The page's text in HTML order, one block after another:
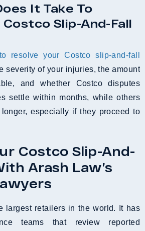
It Take To
Slip-And-Fall
resolve your Costco slip-and-fall
severity of your injuries, the amount
and whether Costco disputes
settle within months, while others
especially if they proceed to
Costco Slip-And-
Arash Law’s
largest retailers in the world. It has
teams that review reported